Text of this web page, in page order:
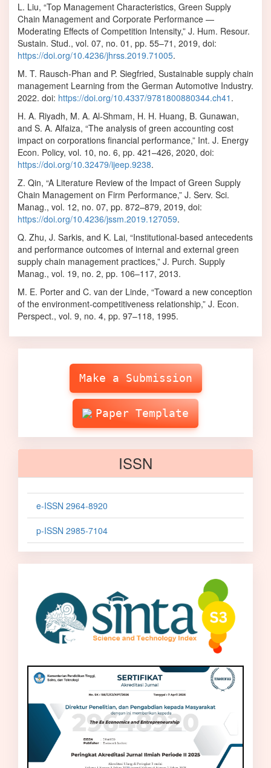
L. Liu, “Top Management Characteristics, Green Supply
Chain Management and Corporate Performance —
Moderating Effects of Competition Intensity,” J. Hum. Resour.
Sustain. Stud., vol. 07, no. 01, pp. 55–71, 2019, doi:
https://doi.org/10.4236/jhrss.2019.71005.
M. T. Rausch-Phan and P. Siegfried, Sustainable supply chain
management Learning from the German Automotive Industry.
2022. doi: https://doi.org/10.4337/9781800880344.ch41 .
H. A. Riyadh, M. A. Al-Shmam, H. H. Huang, B. Gunawan,
and S. A. Alfaiza, “The analysis of green accounting cost
impact on corporations financial performance,” Int. J. Energy
Econ. Policy, vol. 10, no. 6, pp. 421–426, 2020, doi:
https://doi.org/10.32479/ijeep.9238.
Z. Qin, “A Literature Review of the Impact of Green Supply
Chain Management on Firm Performance,” J. Serv. Sci.
Manag., vol. 12, no. 07, pp. 872–879, 2019, doi:
https://doi.org/10.4236/jssm.2019.127059.
Q. Zhu, J. Sarkis, and K. Lai, “Institutional-based antecedents
and performance outcomes of internal and external green
supply chain management practices,” J. Purch. Supply
Manag., vol. 19, no. 2, pp. 106–117, 2013.
M. E. Porter and C. van der Linde, “Toward a new conception
of the environment-competitiveness relationship,” J. Econ.
Perspect., vol. 9, no. 4, pp. 97–118, 1995.
SubmissionMake a Submission
Paper Template
ISSN
e-ISSN 2964-8920
p-ISSN 2985-7104